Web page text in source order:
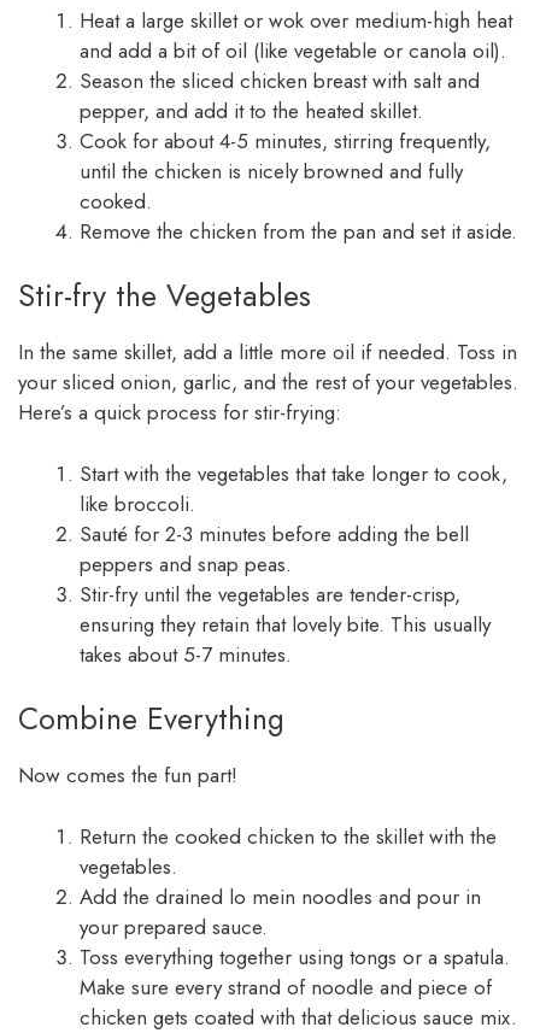
Heat a large skillet or wok over medium-high heat
and add a bit of oil (like vegetable or canola oil).
Season the sliced chicken breast with salt and
pepper, and add it to the heated skillet.
Cook for about 4-5 minutes, stirring frequently,
until the chicken is nicely browned and fully
cooked.
Remove the chicken from the pan and set it aside.
Stir-fry the Vegetables
In the same skillet, add a little more oil if needed. Toss in
your sliced onion, garlic, and the rest of your vegetables.
Here’s a quick process for stir-frying:
Start with the vegetables that take longer to cook,
like broccoli.
Sauté for 2-3 minutes before adding the bell
peppers and snap peas.
Stir-fry until the vegetables are tender-crisp,
ensuring they retain that lovely bite. This usually
takes about 5-7 minutes.
Combine Everything
Now comes the fun part!
Return the cooked chicken to the skillet with the
vegetables.
Add the drained lo mein noodles and pour in
your prepared sauce.
Toss everything together using tongs or a spatula.
Make sure every strand of noodle and piece of
chicken gets coated with that delicious sauce mix.